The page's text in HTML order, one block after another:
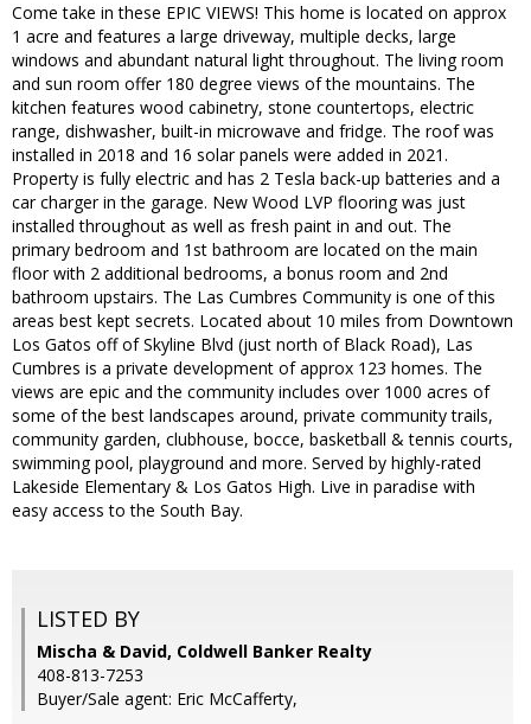
Come take in these EPIC VIEWS! This home is located on approx
1 acre and features a large driveway, multiple decks, large
windows and abundant natural light throughout. The living room
and sun room offer 180 degree views of the mountains. The
kitchen features wood cabinetry, stone countertops, electric
range, dishwasher, built-in microwave and fridge. The roof was
installed in 2018 and 16 solar panels were added in 2021.
Property is fully electric and has 2 Tesla back-up batteries and a
car charger in the garage. New Wood LVP flooring was just
installed throughout as well as fresh paint in and out. The
primary bedroom and 1st bathroom are located on the main
floor with 2 additional bedrooms, a bonus room and 2nd
bathroom upstairs. The Las Cumbres Community is one of this
areas best kept secrets. Located about 10 miles from Downtown
Los Gatos off of Skyline Blvd (just north of Black Road), Las
Cumbres is a private development of approx 123 homes. The
views are epic and the community includes over 1000 acres of
some of the best landscapes around, private community trails,
community garden, clubhouse, bocce, basketball & tennis courts,
swimming pool, playground and more. Served by highly-rated
Lakeside Elementary & Los Gatos High. Live in paradise with
easy access to the South Bay.
LISTED BY
Mischa & David, Coldwell Banker Realty
408-813-7253
Buyer/Sale agent: Eric McCafferty,